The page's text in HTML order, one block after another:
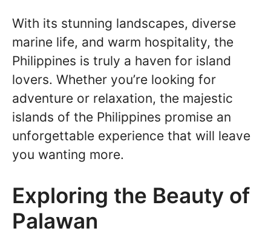
With its stunning landscapes, diverse
marine life, and warm hospitality, the
Philippines is truly a haven for island
lovers. Whether you’re looking for
adventure or relaxation, the majestic
islands of the Philippines promise an
unforgettable experience that will leave
you wanting more.
Exploring the Beauty of
Palawan